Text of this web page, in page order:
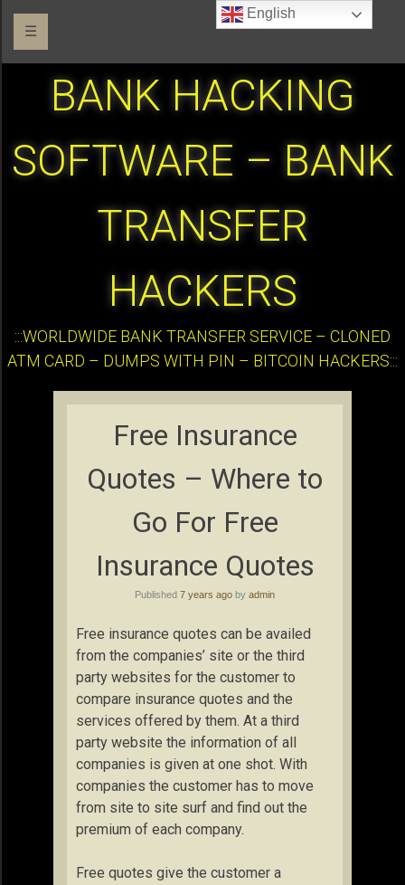
☰
BANK HACKING
SOFTWARE – BANK
TRANSFER
HACKERS
:::WORLDWIDE BANK TRANSFER SERVICE – CLONED
ATM CARD – DUMPS WITH PIN – BITCOIN HACKERS:::
Free Insurance
Quotes – Where to
Go For Free
Insurance Quotes
Published 7 years ago by admin
Free insurance quotes can be availed
from the companies’ site or the third
party websites for the customer to
compare insurance quotes and the
services offered by them. At a third
party website the information of all
companies is given at one shot. With
companies the customer has to move
from site to site surf and find out the
premium of each company.
Free quotes give the customer a
English